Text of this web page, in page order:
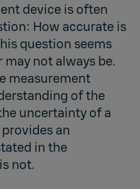
device is often
How accurate is
question seems
not always be.
measurement
of the
uncertainty of a
an
in the
not.